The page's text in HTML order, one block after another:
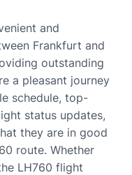
and
Frankfurt and
outstanding
a pleasant journey
schedule, top-
status updates,
they are in good
route. Whether
LH760 flight